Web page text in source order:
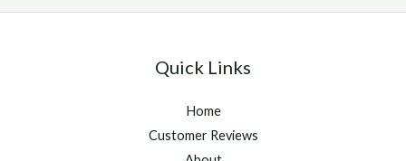
Quick Links
Home
Customer Reviews